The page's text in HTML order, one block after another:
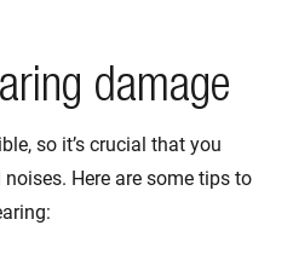
damage
so it’s crucial that you
Here are some tips to